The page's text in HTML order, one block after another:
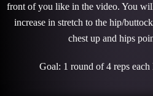
front of you like in the video. You
increase in stretch to the hip/
chest up and hips
Goal: 1 round of 4 reps